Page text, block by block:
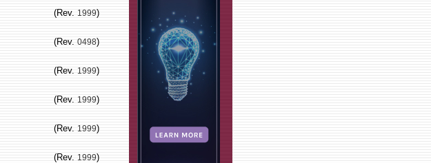
(Rev. 1999)
(Rev. 0498)
(Rev. 1999)
(Rev. 1999)
(Rev. 1999)
(Rev. 1999)